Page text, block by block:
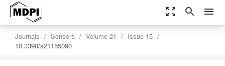
zoom_out_map search menu
Journals Sensors Volume 21
Issue 15
10.3390/s21155090